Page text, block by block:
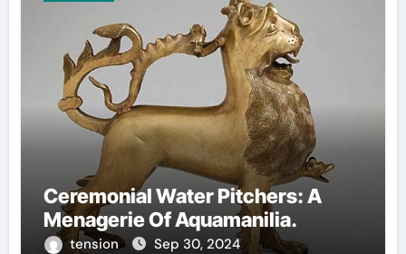
Ceremonial Water Pitchers: A
Menagerie Of Aquamanilia.
tension Sep 30, 2024